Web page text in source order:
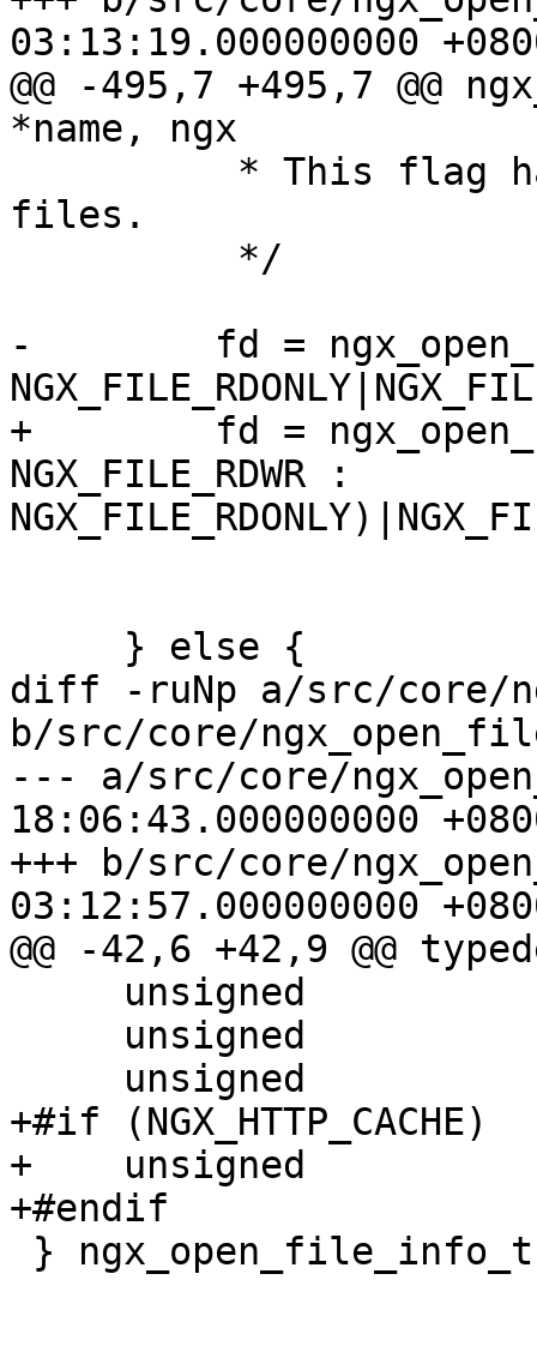
03:13:19.000000000
@@ -495,7 +495,7 @@
*name, ngx
files.
-        fd =
+        fd =
NGX_FILE_RDWR :
diff -ruNp a/src/core/
b/src/core/
--- a/src/core/
18:06:43.000000000
+++ b/src/core/
03:12:57.000000000
@@ -42,6 +42,9 @@
+#if (NGX_HTTP_CACHE)
+    unsigned
+#endif